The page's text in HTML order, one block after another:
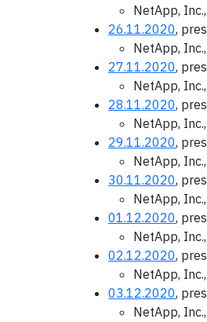
NetApp,
26.11.2020,
NetApp,
27.11.2020,
NetApp,
28.11.2020,
NetApp,
29.11.2020,
NetApp,
30.11.2020,
NetApp,
01.12.2020,
NetApp,
02.12.2020,
NetApp,
03.12.2020,
NetApp,